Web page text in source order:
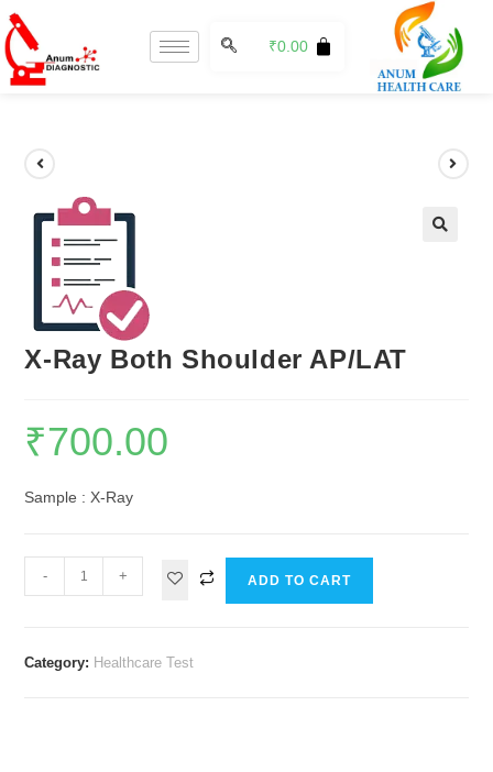
₹0.00
X-Ray Both Shoulder AP/LAT
₹700.00
Sample : X-Ray
- + ADD TO CART
Category: Healthcare Test